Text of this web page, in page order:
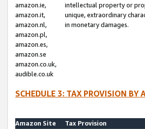
amazon.ie,
amazon.it,
amazon.nl,
amazon.pl,
amazon.es,
amazon.se
amazon.co.uk,
audible.co.uk
intellectual property or
unique, extraordinary
in monetary damages.
SCHEDULE 3: TAX PROVISION BY
Amazon Site
Tax Provision